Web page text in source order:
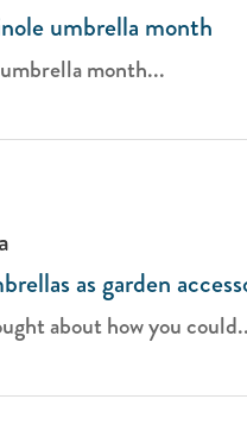
umbrella month
month...
as garden
about how you